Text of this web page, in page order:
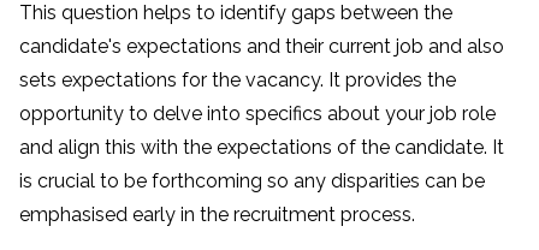
This question helps to identify gaps between the
candidate's expectations and their current job and also
sets expectations for the vacancy. It provides the
opportunity to delve into specifics about your job role
and align this with the expectations of the candidate. It
is crucial to be forthcoming so any disparities can be
emphasised early in the recruitment process.